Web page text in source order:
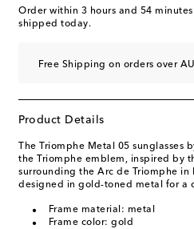
Order within 3 hours and 54 minutes
shipped today.
Free Shipping on orders over
Product Details
The Triomphe Metal 05 sunglasses
the Triomphe emblem, inspired by
surrounding the Arc de Triomphe in
designed in gold-toned metal for a
Frame material: metal
Frame color: gold